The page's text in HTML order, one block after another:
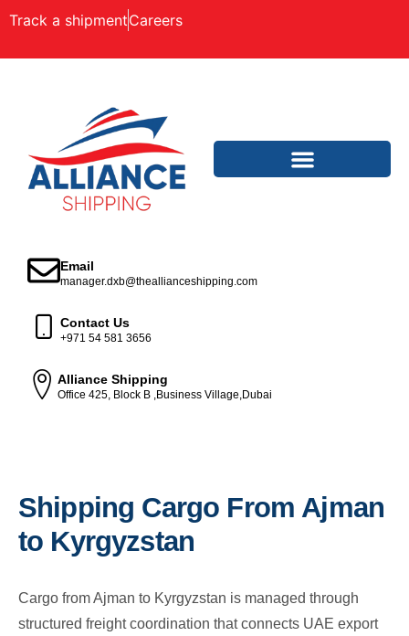
Track a shipmentCareers
Email
manager.dxb@theallianceshipping.com
Contact Us
+971 54 581 3656
Alliance Shipping
Office 425, Block B ,Business Village,Dubai
Shipping Cargo From Ajman
to Kyrgyzstan
Cargo from Ajman to Kyrgyzstan is managed through
structured freight coordination that connects UAE export